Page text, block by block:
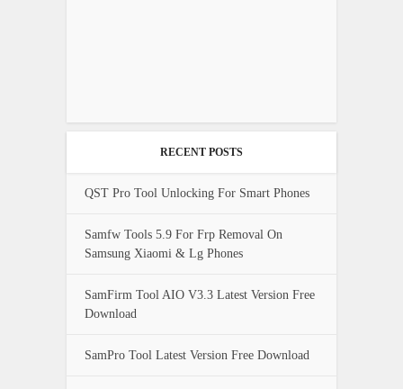
RECENT POSTS
QST Pro Tool Unlocking For Smart Phones
Samfw Tools 5.9 For Frp Removal On
Samsung Xiaomi & Lg Phones
SamFirm Tool AIO V3.3 Latest Version Free
Download
SamPro Tool Latest Version Free Download